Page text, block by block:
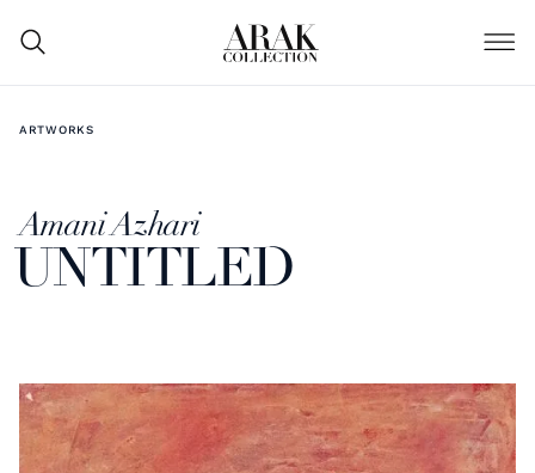
ARTWORKS
Amani Azhari
UNTITLED